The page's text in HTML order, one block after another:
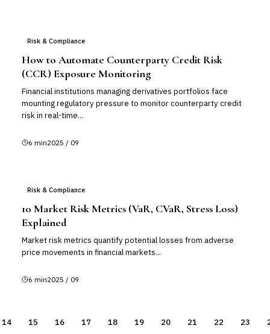
Risk & Compliance
How to Automate Counterparty Credit Risk
(CCR) Exposure Monitoring
Financial institutions managing derivatives portfolios face
mounting regulatory pressure to monitor counterparty credit
risk in real-time...
6 min2025 / 09
Risk & Compliance
10 Market Risk Metrics (VaR, CVaR, Stress Loss)
Explained
Market risk metrics quantify potential losses from adverse
price movements in financial markets...
6 min2025 / 09
14 15 16 17 18 19 20 21 22 23